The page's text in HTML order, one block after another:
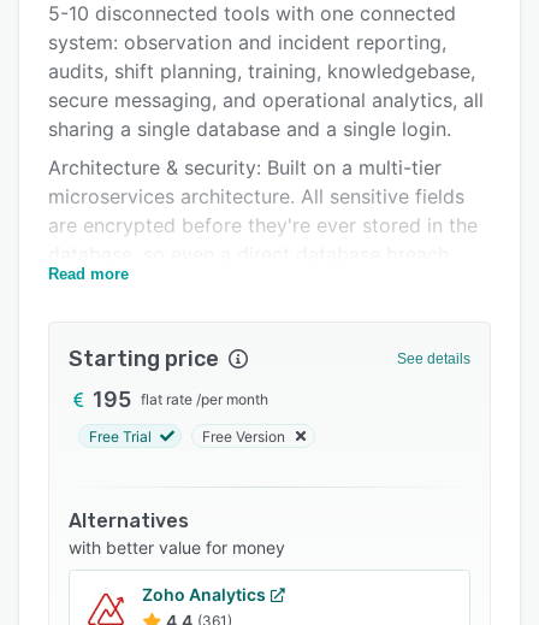
Pricing
Integrations
Support options
Related categories
5-10 disconnected tools with one connected
system: observation and incident reporting,
audits, shift planning, training, knowledgebase,
secure messaging, and operational analytics, all
sharing a single database and a single login.
Architecture & security: Built on a multi-tier
microservices architecture. All sensitive fields
are encrypted before they're ever stored in the
reveals only ciphertext. Three-tier
password plus OTP, with OAuth2 SSO via
Google and Microsoft. Role-based access
control and workspace-level tenant isolation
AI, fully in-house: Natural-language queries,
automated report quality scoring, photo
analysis, GDPR-relevant personal data
detection, and AI-generated operational
summaries all run on our own infrastructure. No
Read more
Starting price See details
195 flat rate /per month
Free Trial Free Version
Alternatives
with better value for money
Zoho Analytics
4.4 (361)